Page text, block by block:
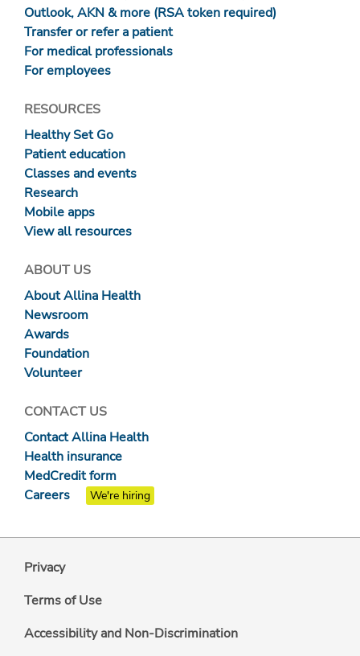
Outlook, AKN & more (RSA token required)
Transfer or refer a patient
For medical professionals
For employees
RESOURCES
Healthy Set Go
Patient education
Classes and events
Research
Mobile apps
View all resources
ABOUT US
About Allina Health
Newsroom
Awards
Foundation
Volunteer
CONTACT US
Contact Allina Health
Health insurance
MedCredit form
Careers
We're hiring
Privacy
Terms of Use
Accessibility and Non-Discrimination